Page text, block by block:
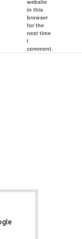
website
in this
browser
for the
next time
I
comment.